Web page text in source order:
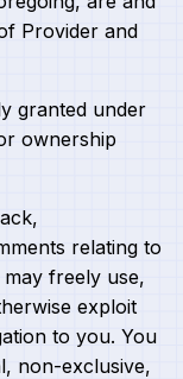
Provider and
granted under
ownership
relating to
freely use,
exploit
to you. You
non-exclusive,